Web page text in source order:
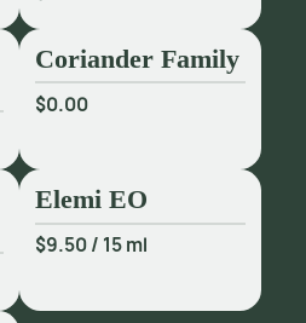
Coriander Family
$0.00
Elemi EO
$9.50/ 15 ml